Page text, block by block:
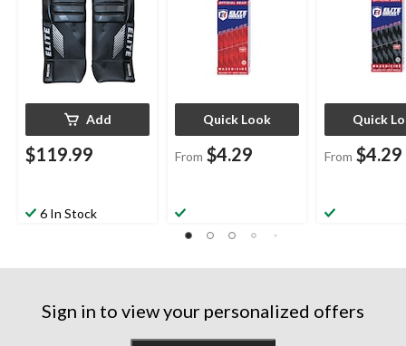
Add
$119.99
6 In Stock
Quick Look
From $4.29
Quick
From $4.29
Sign in to view your personalized offers